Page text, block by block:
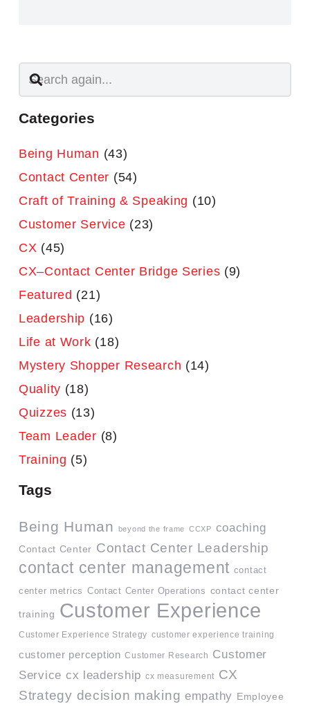
Categories
Being Human (43)
Contact Center (54)
Craft of Training & Speaking (10)
Customer Service (23)
CX (45)
CX–Contact Center Bridge Series (9)
Featured (21)
Leadership (16)
Life at Work (18)
Mystery Shopper Research (14)
Quality (18)
Quizzes (13)
Team Leader (8)
Training (5)
Tags
Being Human beyond the frame CCXP coaching
Contact Center Contact Center Leadership
contact center management contact
center metrics Contact Center Operations contact center
training Customer Experience
Customer Experience Strategy customer experience training
customer perception Customer Research
Customer
Service cx leadership cx measurement
CX
Strategy decision making empathy Employee